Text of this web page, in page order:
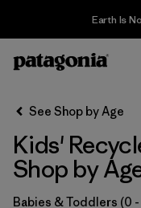
Earth Is
Filter & Sort
Sort By
Filter by
Category
See Shop by Age
Kids'
Shop by
Babies & Toddlers (0